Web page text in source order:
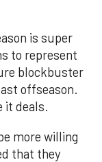
is super
to represent
blockbuster
offseason.
it deals.
more willing
that they